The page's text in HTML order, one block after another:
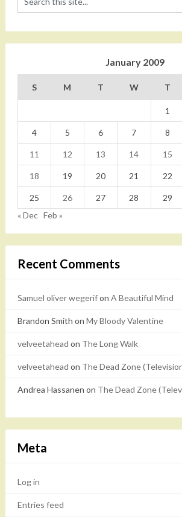
January 2009
S M T W T
1
4 5 6 7 8
11 12 13 14 15
18 19 20 21 22
25 26 27 28 29
« Dec Feb »
Recent Comments
Samuel oliver wegerifon A Beautiful Mind
Brandon Smith on My Bloody Valentine
velveetahead on The Long Walk
velveetahead on The Dead Zone
Andrea Hassanen on The Dead Zone
Meta
Log in
Entries feed